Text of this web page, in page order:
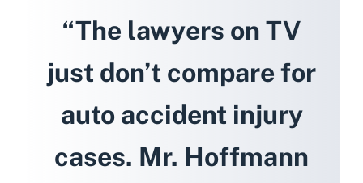
“The lawyers on TV
just don’t compare for
auto accident injury
cases. Mr. Hoffmann